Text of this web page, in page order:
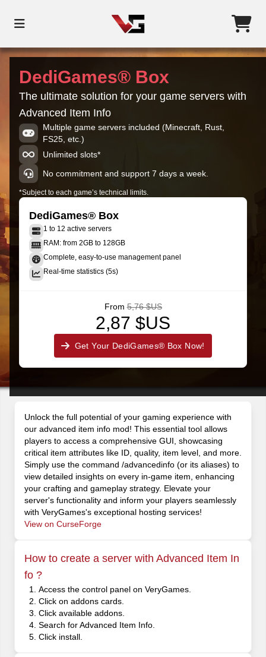
DediGames® Box
The ultimate solution for your game servers with
Advanced Item Info
Multiple game servers included (Minecraft, Rust,
FS25, etc.)
Unlimited slots*
No commitment and support 7 days a week.
*Subject to each game’s technical limits.
DediGames® Box
1 to 12 active servers
RAM: from 2GB to 128GB
Complete, easy-to-use management panel
Real-time statistics (5s)
From 5,76 $US
2,87 $US
Get Your DediGames® Box Now!
Unlock the full potential of your gaming experience with
our advanced item info mod! This essential tool allows
players to access a comprehensive GUI, showcasing
critical item attributes like ID, quality, item level, and more.
Simply use the command /advancedinfo (or its aliases) to
view detailed insights on every in-game item, enhancing
your crafting and gameplay strategy. Elevate your
server's functionality and inform your players seamlessly
with VeryGames's exceptional hosting services!
View on CurseForge
How to create a server with Advanced Item In
fo ?
Access the control panel on VeryGames.
Click on addons cards.
Click available addons.
Search for Advanced Item Info.
Click install.